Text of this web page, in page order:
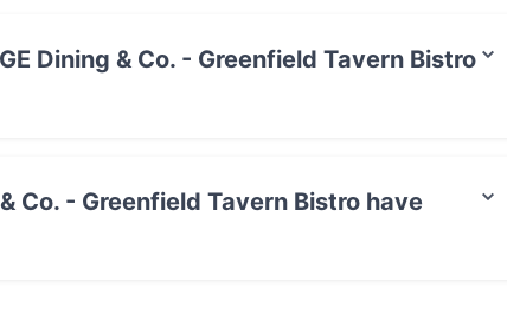
Dining & Co. - Greenfield Tavern Bistro
Co. - Greenfield Tavern Bistro have